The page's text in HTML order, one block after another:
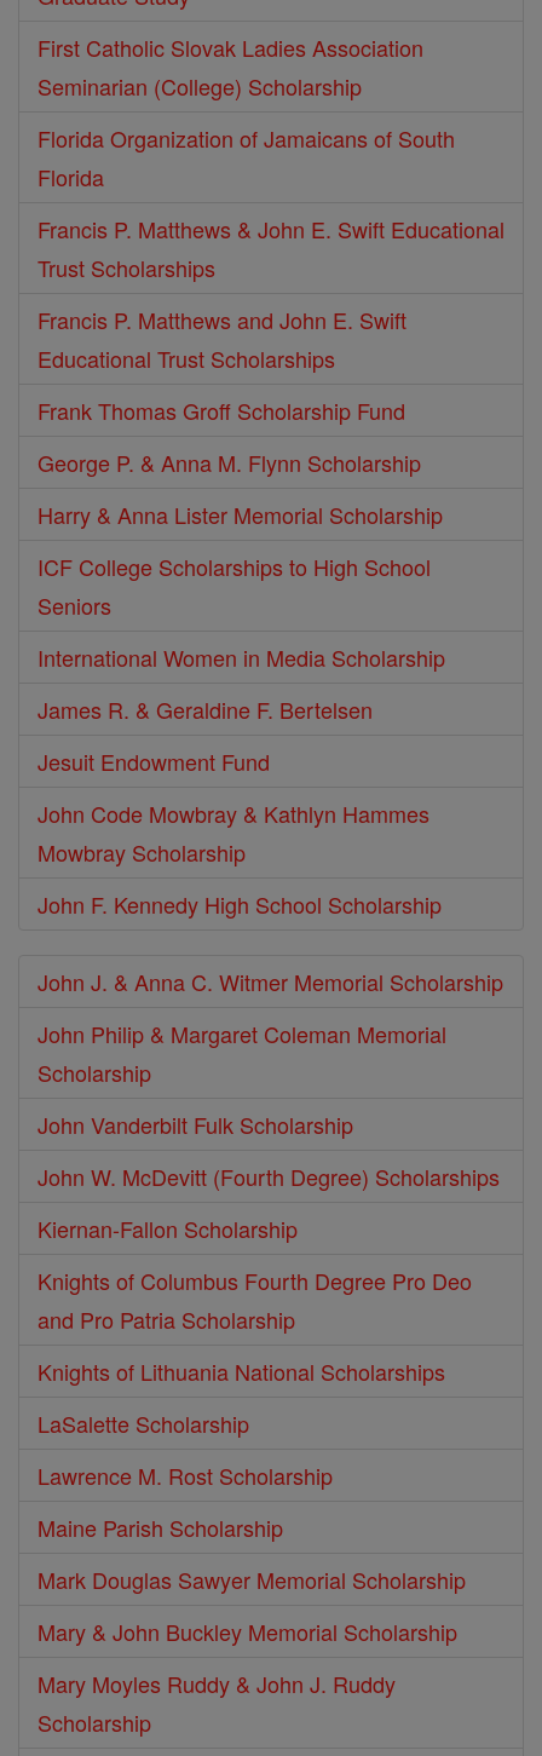
First Catholic Slovak Ladies Association
Seminarian (College) Scholarship
Florida Organization of Jamaicans of South
Florida
Francis P. Matthews & John E. Swift Educational
Trust Scholarships
Francis P. Matthews and John E. Swift
Educational Trust Scholarships
Frank Thomas Groff Scholarship Fund
George P. & Anna M. Flynn Scholarship
Harry & Anna Lister Memorial Scholarship
ICF College Scholarships to High School
Seniors
International Women in Media Scholarship
James R. & Geraldine F. Bertelsen
Jesuit Endowment Fund
John Code Mowbray & Kathlyn Hammes
Mowbray Scholarship
John F. Kennedy High School Scholarship
John J. & Anna C. Witmer Memorial Scholarship
John Philip & Margaret Coleman Memorial
Scholarship
John Vanderbilt Fulk Scholarship
John W. McDevitt (Fourth Degree) Scholarships
Kiernan-Fallon Scholarship
Knights of Columbus Fourth Degree Pro Deo
and Pro Patria Scholarship
Knights of Lithuania National Scholarships
LaSalette Scholarship
Lawrence M. Rost Scholarship
Maine Parish Scholarship
Mark Douglas Sawyer Memorial Scholarship
Mary & John Buckley Memorial Scholarship
Mary Moyles Ruddy & John J. Ruddy
Scholarship